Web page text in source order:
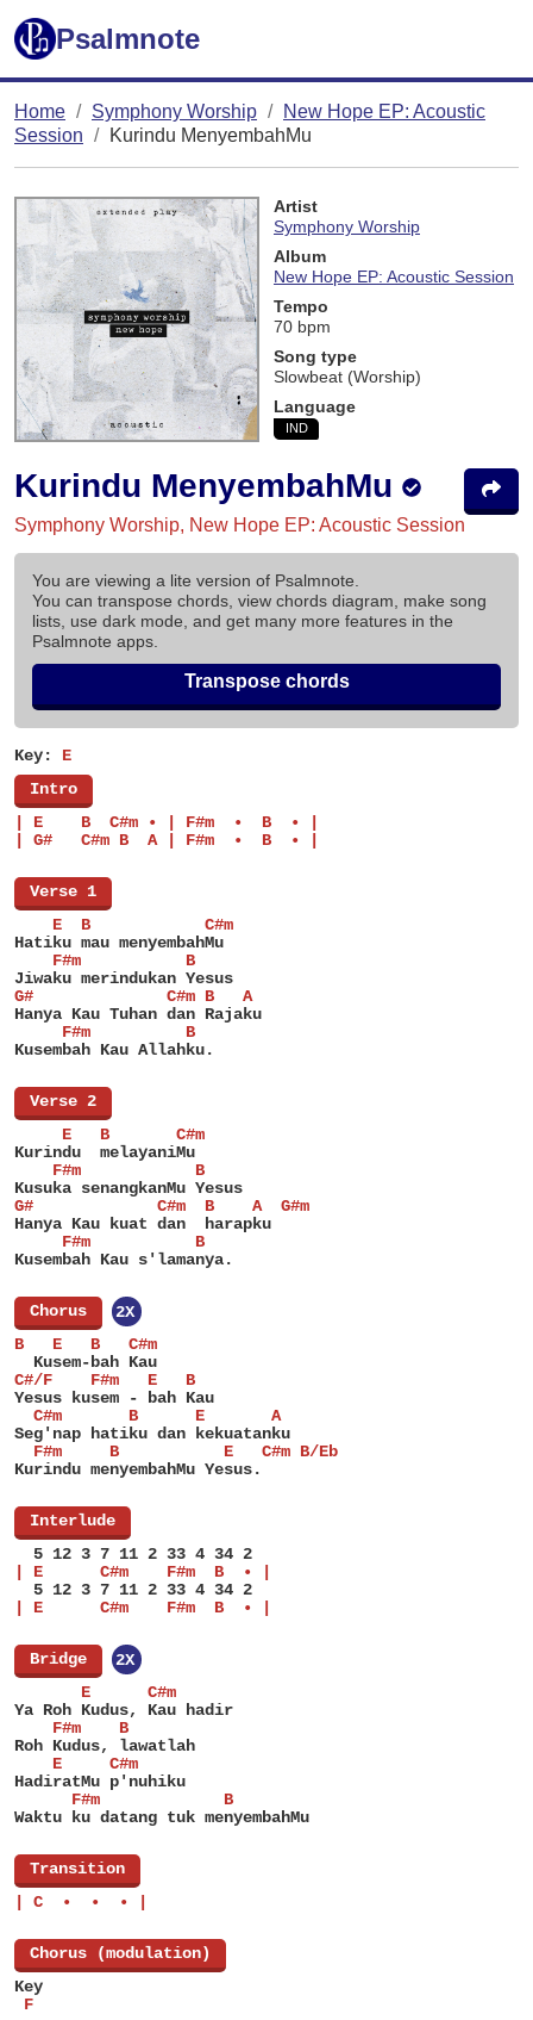
Psalmnote
Home Symphony Worship
New Hope EP: Acoustic
Session
Kurindu MenyembahMu
Artist
Symphony Worship
Album
New Hope EP: Acoustic Session
Tempo
70 bpm
Song type
Slowbeat (Worship)
Language
IND
Kurindu MenyembahMu
Symphony Worship, New Hope EP: Acoustic Session
You are viewing a lite version of Psalmnote.
You can transpose chords, view chords diagram, make song
lists, use dark mode, and get many more features in the
Psalmnote apps.
Transpose chords
Key: E
Intro
| E    B  C#m • | F#m  •  B  • |
| G#   C#m B  A | F#m  •  B  • |
Verse 1
    E  B            C#m
Hatiku mau menyembahMu
    F#m           B
Jiwaku merindukan Yesus
G#              C#m B   A
Hanya Kau Tuhan dan Rajaku
     F#m          B
Kusembah Kau Allahku.
Verse 2
     E   B       C#m
Kurindu  melayaniMu
    F#m            B
Kusuka senangkanMu Yesus
G#             C#m  B    A  G#m
Hanya Kau kuat dan  harapku
     F#m           B
Kusembah Kau s'lamanya.
Chorus
2X
B   E   B   C#m
  Kusem-bah Kau
C#/F    F#m   E   B
Yesus kusem - bah Kau
  C#m       B      E       A
Seg'nap hatiku dan kekuatanku
  F#m     B           E   C#m B/Eb
Kurindu menyembahMu Yesus.
Interlude
  5 12 3 7 11 2 33 4 34 2
| E      C#m    F#m  B  • |
  5 12 3 7 11 2 33 4 34 2
| E      C#m    F#m  B  • |
Bridge
2X
       E      C#m
Ya Roh Kudus, Kau hadir
    F#m    B
Roh Kudus, lawatlah
    E     C#m
HadiratMu p'nuhiku
      F#m             B
Waktu ku datang tuk menyembahMu
Transition
| C  •  •  • |
Chorus (modulation)
Key
F